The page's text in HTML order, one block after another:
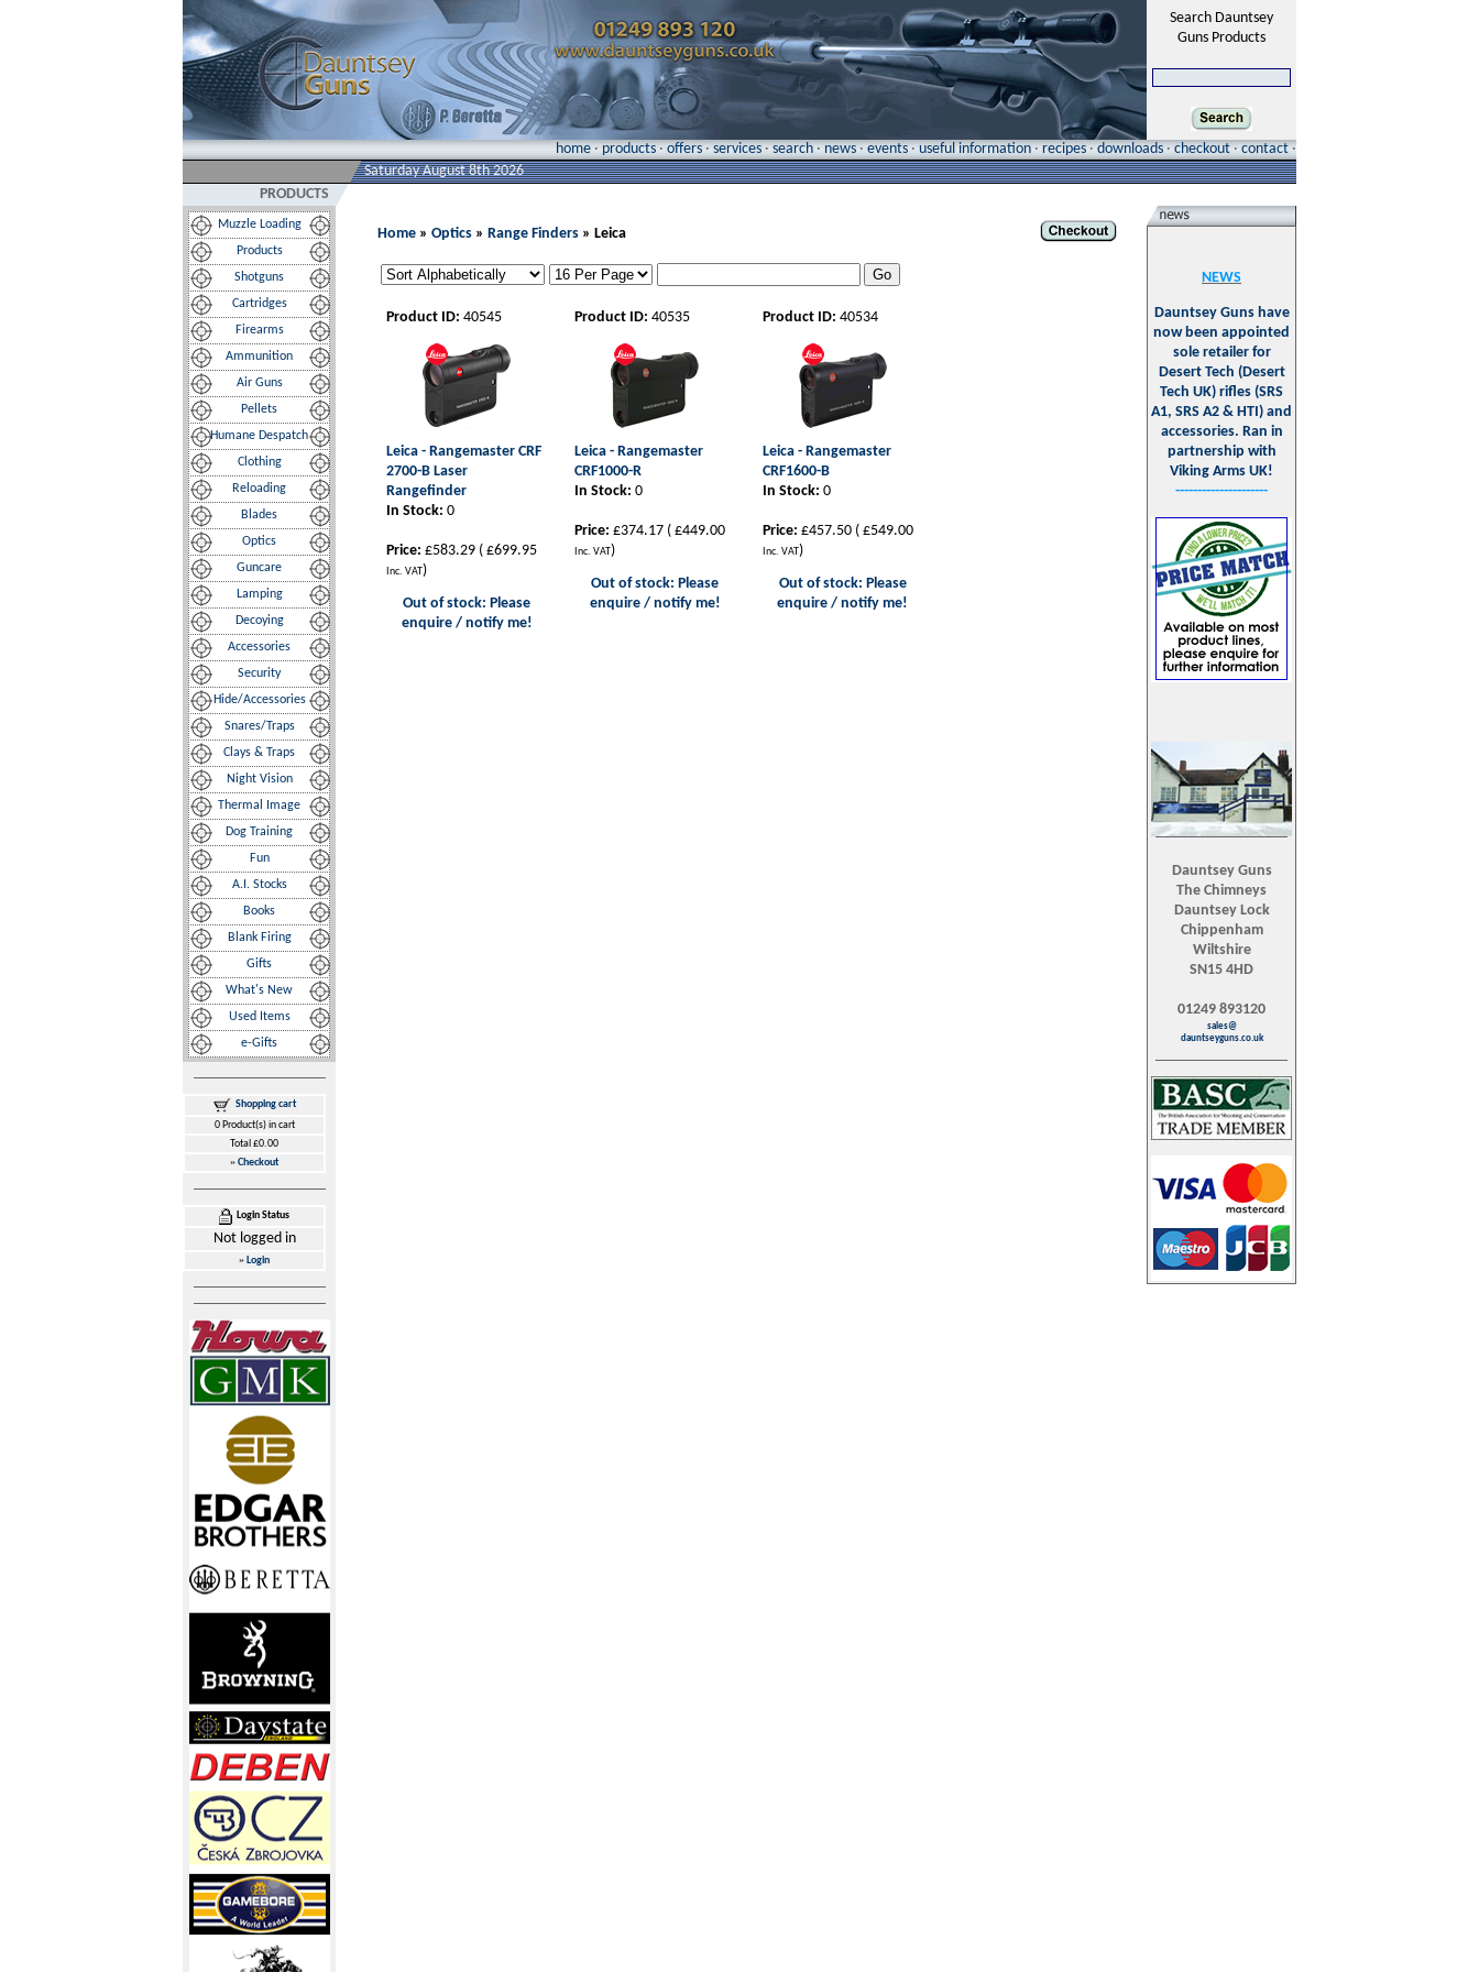
Search Dauntsey
Guns Products
home · products · offers · services · search · news · events · useful information · recipes · downloads · checkout · contact ·
Saturday August 8th 2026
PRODUCTS
Muzzle Loading
Products
Shotguns
Cartridges
Firearms
Ammunition
Air Guns
Pellets
Humane Despatch
Clothing
Reloading
Blades
Optics
Guncare
Lamping
Decoying
Accessories
Security
Hide/Accessories
Snares/Traps
Clays & Traps
Night Vision
Thermal Image
Dog Training
Fun
A.I. Stocks
Books
Blank Firing
Gifts
What's New
Used Items
e-Gifts
Shopping cart
0 Product(s) in cart
Total £0.00
»Checkout
Login Status
Not logged in
» Login
Home » Optics » Range Finders » Leica
Product ID: 40545
Leica - Rangemaster CRF
2700-B Laser
Rangefinder
In Stock: 0
Price: £583.29 ( £699.95
Inc. VAT)
Out of stock: Please
enquire / notify me!
Product ID: 40535
Leica - Rangemaster
CRF1000-R
In Stock: 0
Price: £374.17 ( £449.00
Inc. VAT)
Out of stock: Please
enquire / notify me!
Product ID: 40534
Leica - Rangemaster
CRF1600-B
In Stock: 0
Price: £457.50 ( £549.00
Inc. VAT)
Out of stock: Please
enquire / notify me!
NEWS
Dauntsey Guns have
now been appointed
sole retailer for
Desert Tech (Desert
Tech UK) rifles (SRS
A1, SRS A2 & HTI) and
accessories. Ran in
partnership with
Viking Arms UK!
---------------------
Dauntsey Guns
The Chimneys
Dauntsey Lock
Chippenham
Wiltshire
SN15 4HD
01249 893120
sales@
dauntseyguns.co.uk